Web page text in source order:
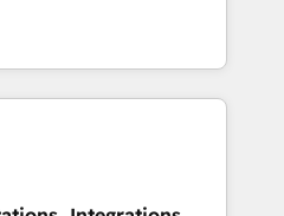
setup becomes a
so you can focus on
your business and
other industries. With
we deliver scalable
and RevOps challenges.
Move